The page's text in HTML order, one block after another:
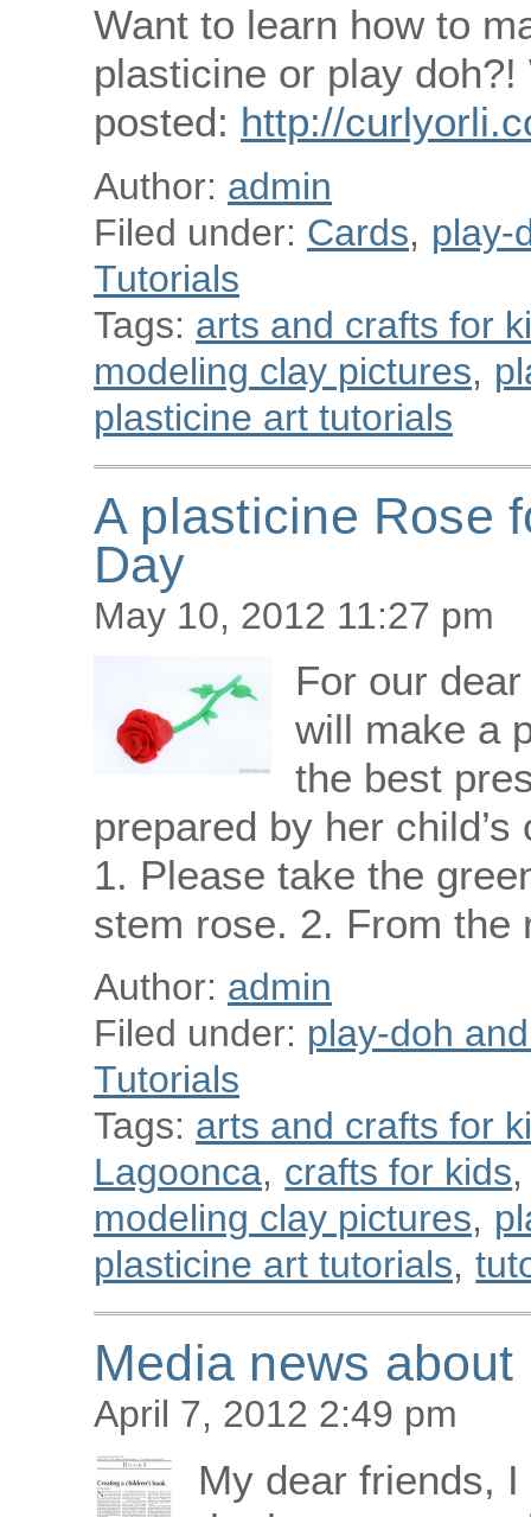
Want to learn how to
plasticine or play
posted: http://
Author: admin
Filed under: Cards, play-
Tutorials
Tags: arts and crafts for
modeling clay pictures,
plasticine art tutorials
A plasticine Rose
Day
May 10, 2012 11:27 pm
For our
will make a
the best
prepared by her
1. Please take the
stem rose. 2. From
Author: admin
Filed under: play-doh
Tutorials
Tags: arts and crafts for
Lagoonca, crafts for kids,
modeling clay pictures,
plasticine art tutorials,
Media news
April 7, 2012 2:49 pm
My dear friends,